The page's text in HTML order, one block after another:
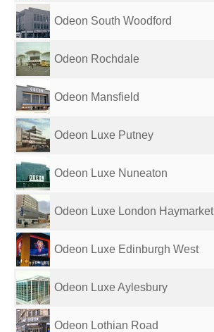
Odeon South Woodford
Odeon Rochdale
Odeon Mansfield
Odeon Luxe Putney
Odeon Luxe Nuneaton
Odeon Luxe London Haymarket
Odeon Luxe Edinburgh West
Odeon Luxe Aylesbury
Odeon Lothian Road